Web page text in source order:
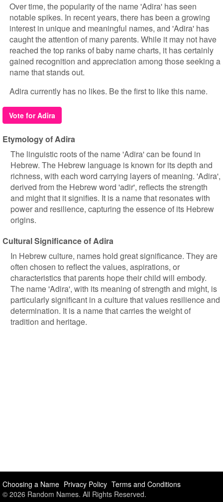
Over time, the popularity of the name 'Adira' has seen
notable spikes. In recent years, there has been a growing
interest in unique and meaningful names, and 'Adira' has
caught the attention of many parents. While it may not have
reached the top ranks of baby name charts, it has certainly
gained recognition and appreciation among those seeking a
name that stands out.
Adira currently has no likes. Be the first to like this name.
Vote for Adira
Etymology of Adira
The linguistic roots of the name 'Adira' can be found in
Hebrew. The Hebrew language is known for its depth and
richness, with each word carrying layers of meaning. 'Adira',
derived from the Hebrew word 'adir', reflects the strength
and might that it signifies. It is a name that resonates with
power and resilience, capturing the essence of its Hebrew
origins.
Cultural Significance of Adira
In Hebrew culture, names hold great significance. They are
often chosen to reflect the values, aspirations, or
characteristics that parents hope their child will embody.
The name 'Adira', with its meaning of strength and might, is
particularly significant in a culture that values resilience and
determination. It is a name that carries the weight of
tradition and heritage.
Choosing a Name Privacy Policy Terms and Conditions
© 2026 Random Names. All Rights Reserved.